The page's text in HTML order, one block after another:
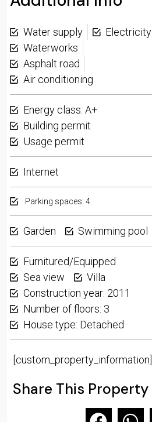
Water supply
Electricity
Waterworks
Asphalt road
Air conditioning
Energy class: A+
Building permit
Usage permit
Internet
Parking spaces: 4
Garden Swimming pool
Furnitured/Equipped
Sea view
Villa
Construction year: 2011
Number of floors: 3
House type: Detached
[custom_property_information]
Share This Property